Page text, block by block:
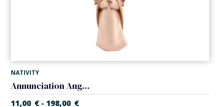
NATIVITY
Annunciation Angel (Artisan Nativity)
11,00 € - 198,00 €